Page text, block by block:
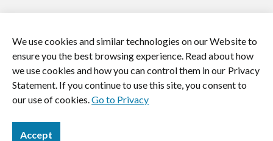
https://twitter.com/mmitextiles
https://www.youtube.com/channel/
https:// https://
© 2026 MMI Textiles. All rights reserved.
We use cookies and similar technologies on our Website to
ensure you the best browsing experience. Read about how
we use cookies and how you can control them in our Privacy
Statement. If you continue to use this site, you consent to
our use of cookies.Go to Privacy
Accept